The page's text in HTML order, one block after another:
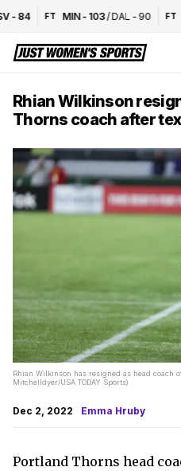
84 FT MIN-103/DAL-90
Rhian Wilkinson
Thorns coach after
Rhian Wilkinson has resigned as head coach
Mitchelldyer/USA TODAY Sports)
Dec 2, 2022 Emma Hruby
Portland Thorns head